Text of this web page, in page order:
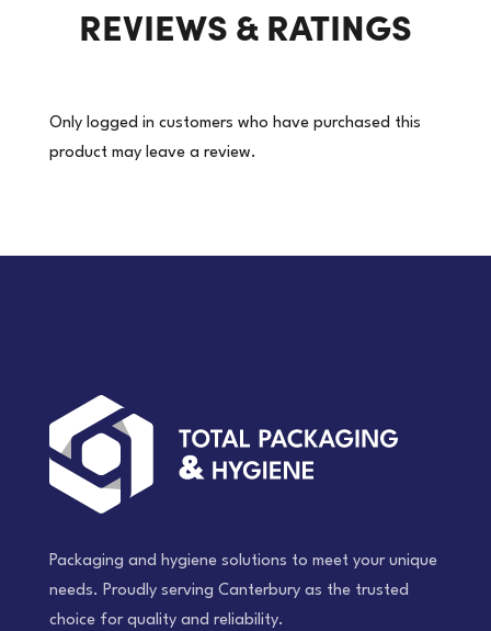
pkt)
REVIEWS & RATINGS
Only logged in customers who have purchased this
product may leave a review.
Packaging and hygiene solutions to meet your unique
needs. Proudly serving Canterbury as the trusted
choice for quality and reliability.